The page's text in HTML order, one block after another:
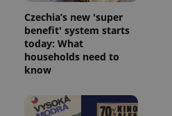
Czechia’s new 'super
benefit' system starts
today: What
households need to
know